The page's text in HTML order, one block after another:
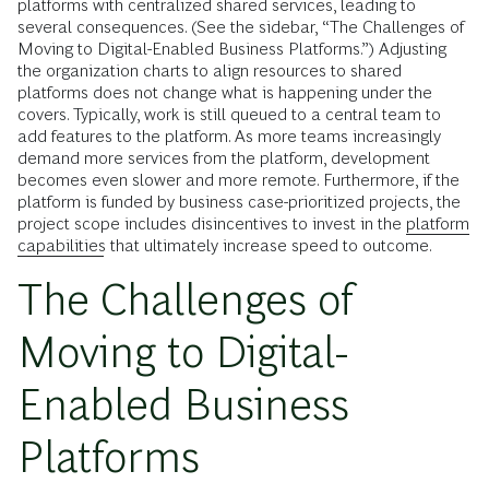
platforms with centralized shared services, leading to
several consequences. (See the sidebar, “The Challenges of
Moving to Digital-Enabled Business Platforms.”) Adjusting
the organization charts to align resources to shared
platforms does not change what is happening under the
covers. Typically, work is still queued to a central team to
add features to the platform. As more teams increasingly
demand more services from the platform, development
becomes even slower and more remote. Furthermore, if the
platform is funded by business case-prioritized projects, the
project scope includes disincentives to invest in the platform
capabilities that ultimately increase speed to outcome.
The Challenges of
Moving to Digital-
Enabled Business
Platforms